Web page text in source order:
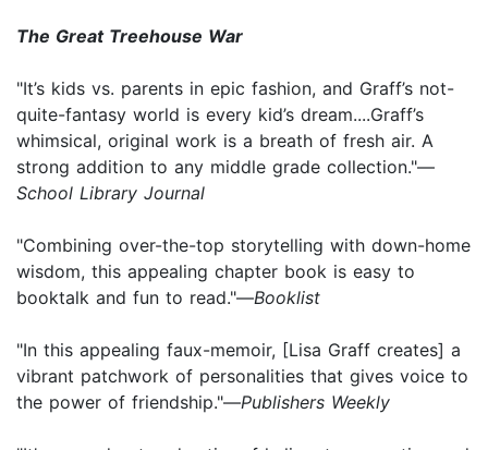
The Great Treehouse War
"It’s kids vs. parents in epic fashion, and Graff’s not-
quite-fantasy world is every kid’s dream....Graff’s
whimsical, original work is a breath of fresh air. A
strong addition to any middle grade collection."—
School Library Journal
"Combining over-the-top storytelling with down-home
wisdom, this appealing chapter book is easy to
booktalk and fun to read."—Booklist
"In this appealing faux-memoir, [Lisa Graff creates] a
vibrant patchwork of personalities that gives voice to
the power of friendship."—Publishers Weekly